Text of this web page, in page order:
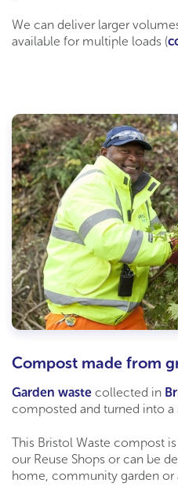
We can deliver larger
available for multiple loads (
Compost made from
Garden waste collected in
composted and turned into
This Bristol Waste compost
our Reuse Shops or can be
home, community garden or